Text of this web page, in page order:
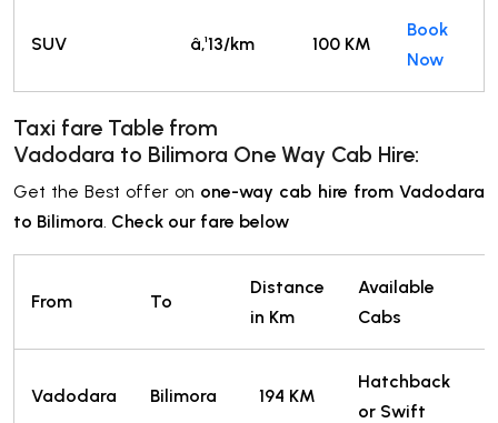
SUV â‚¹13/km 100 KM
Book
Now
Taxi fare Table from
Vadodara to Bilimora One Way Cab Hire:
Get the Best offer on one-way cab hire from Vadodara
to Bilimora Check our fare below
From To
Distance
in Km
Available
Cabs
Vadodara Bilimora 194 KM
Hatchback
or Swift